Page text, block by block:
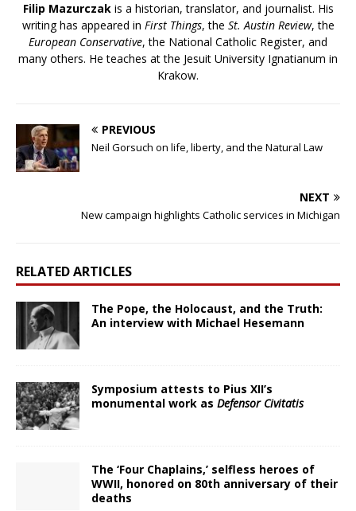
Filip Mazurczakis a historian, translator, and journalist. His
writing has appeared in First Things, the St. Austin Review, the
European Conservative, the National Catholic Register, and
many others. He teaches at the Jesuit University Ignatianum in
Krakow.
PREVIOUS
Neil Gorsuch on life, liberty, and the Natural Law
NEXT
New campaign highlights Catholic services in Michigan
RELATED ARTICLES
The Pope, the Holocaust, and the Truth:
An interview with Michael Hesemann
Symposium attests to Pius XII’s
monumental work as Defensor Civitatis
The ‘Four Chaplains,’ selfless heroes of
WWII, honored on 80th anniversary of their
deaths